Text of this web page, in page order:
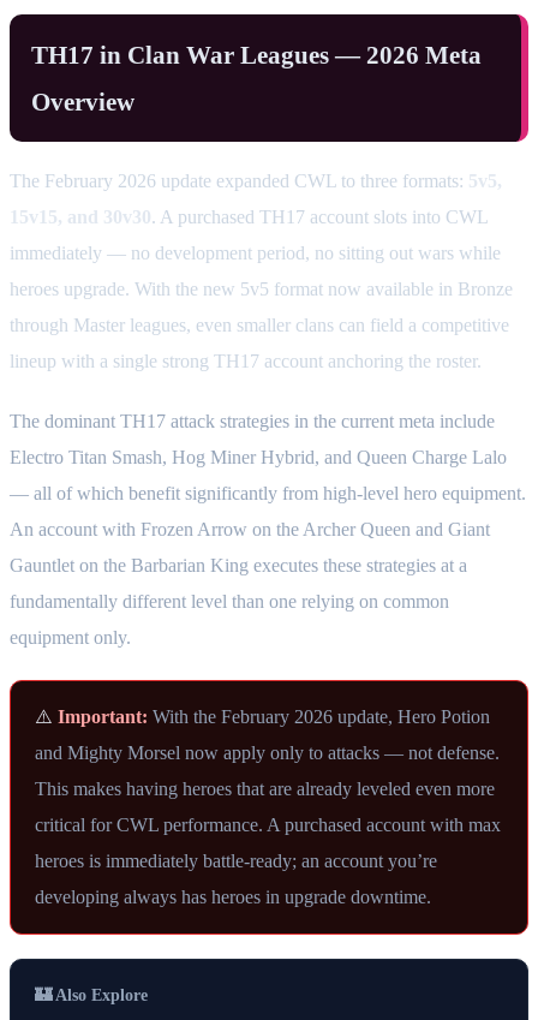
TH17 in Clan War Leagues — 2026 Meta
Overview
The February 2026 update expanded CWL to three formats: 5v5,
15v15, and 30v30. A purchased TH17 account slots into CWL
immediately — no development period, no sitting out wars while
heroes upgrade. With the new 5v5 format now available in Bronze
through Master leagues, even smaller clans can field a competitive
lineup with a single strong TH17 account anchoring the roster.
The dominant TH17 attack strategies in the current meta include
Electro Titan Smash, Hog Miner Hybrid, and Queen Charge Lalo
— all of which benefit significantly from high-level hero equipment.
An account with Frozen Arrow on the Archer Queen and Giant
Gauntlet on the Barbarian King executes these strategies at a
fundamentally different level than one relying on common
equipment only.
⚠️ Important: With the February 2026 update, Hero Potion
and Mighty Morsel now apply only to attacks — not defense.
This makes having heroes that are already leveled even more
critical for CWL performance. A purchased account with max
heroes is immediately battle-ready; an account you’re
developing always has heroes in upgrade downtime.
🏰 Also Explore